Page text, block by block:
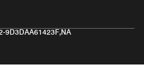
9D3DAA61423F,NA